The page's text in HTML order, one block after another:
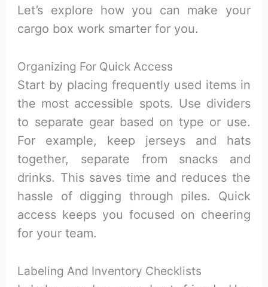
Let’s explore how you can make your
cargo box work smarter for you.
Organizing For Quick Access
Start by placing frequently used items in
the most accessible spots. Use dividers
to separate gear based on type or use.
For example, keep jerseys and hats
together, separate from snacks and
drinks. This saves time and reduces the
hassle of digging through piles. Quick
access keeps you focused on cheering
for your team.
Labeling And Inventory Checklists